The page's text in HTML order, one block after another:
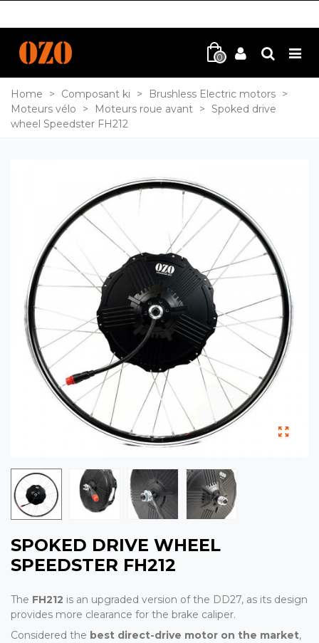
0
Home > Composant ki > Brushless Electric motors >
Moteurs vélo
> Moteurs roue avant >
Spoked drive
wheel Speedster FH212
SPOKED DRIVE WHEEL
SPEEDSTER FH212
The FH212 is an upgraded version of the DD27, as its design
provides more clearance for the brake caliper.
Considered the best direct-drive motor on the market,